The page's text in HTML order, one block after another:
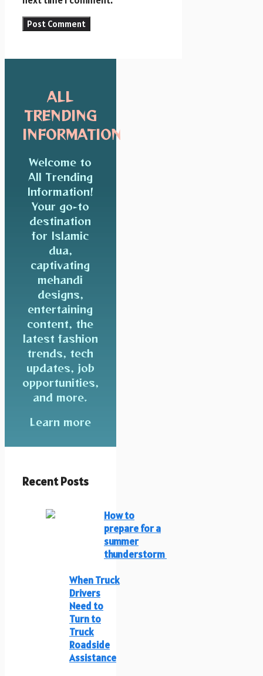
ALL
TRENDING
INFORMATION
Welcome to
All Trending
Information!
Your go-to
destination
for Islamic
dua,
captivating
mehandi
designs,
entertaining
content, the
latest fashion
trends, tech
updates, job
opportunities,
and more.
Learn more
Recent Posts
How to
prepare for a
summer
thunderstorm
When Truck
Drivers
Need to
Turn to
Truck
Roadside
Assistance